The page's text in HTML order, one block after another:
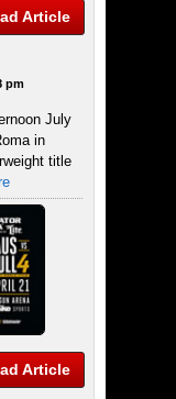
Article
pm
July
in
title
Article